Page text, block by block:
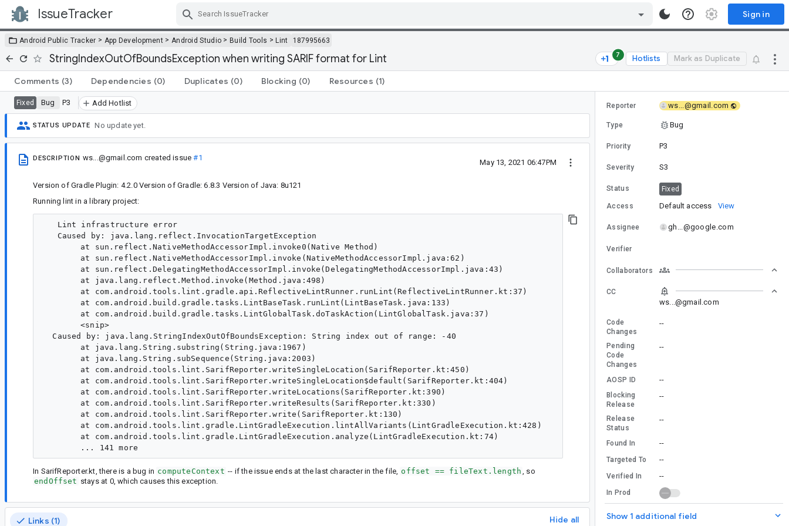
IssueTracker Sign in
Android Public Tracker > App Development > Android Studio >Build Tools >Lint 187995663
StringIndexOutOfBoundsException when writing SARIF format for Lint 7 Hotlists Mark as Duplicate
Comments (3) Dependencies (0) Duplicates (0) Blocking (0) Resources (1)
Fixed Bug P3 Add Hotlist
STATUS UPDATE No update yet.
DESCRIPTION ws...@gmail.com created issue#1
May 13, 2021 06:47PM
Version of Gradle Plugin: 4.2.0 Version of Gradle: 6.8.3 Version of Java: 8u121
Running lint in a library project:
   Lint infrastructure error
   Caused by: java.lang.reflect.InvocationTargetException
  Caused by: java.lang.StringIndexOutOfBoundsException: String index out of range: -40
In SarifReporter.kt, there is a bug in computeContext -- if the issue ends at the last character in the file, offset == fileText.length , so
endOffset stays at 0, which causes this exception.
Links (1) Hide all
Reporter ws...@gmail.com
Type Bug
Priority P3
Severity S3
Status Fixed
Access Default access View
Assignee gh...@google.com
Verifier
Collaborators
CC
ws...@gmail.com
Code
Changes
--
Pending
Code
Changes
--
AOSP ID --
Blocking
Release
--
Release
Status
--
Found In --
Targeted To --
Verified In --
In Prod
Show 1 additional field